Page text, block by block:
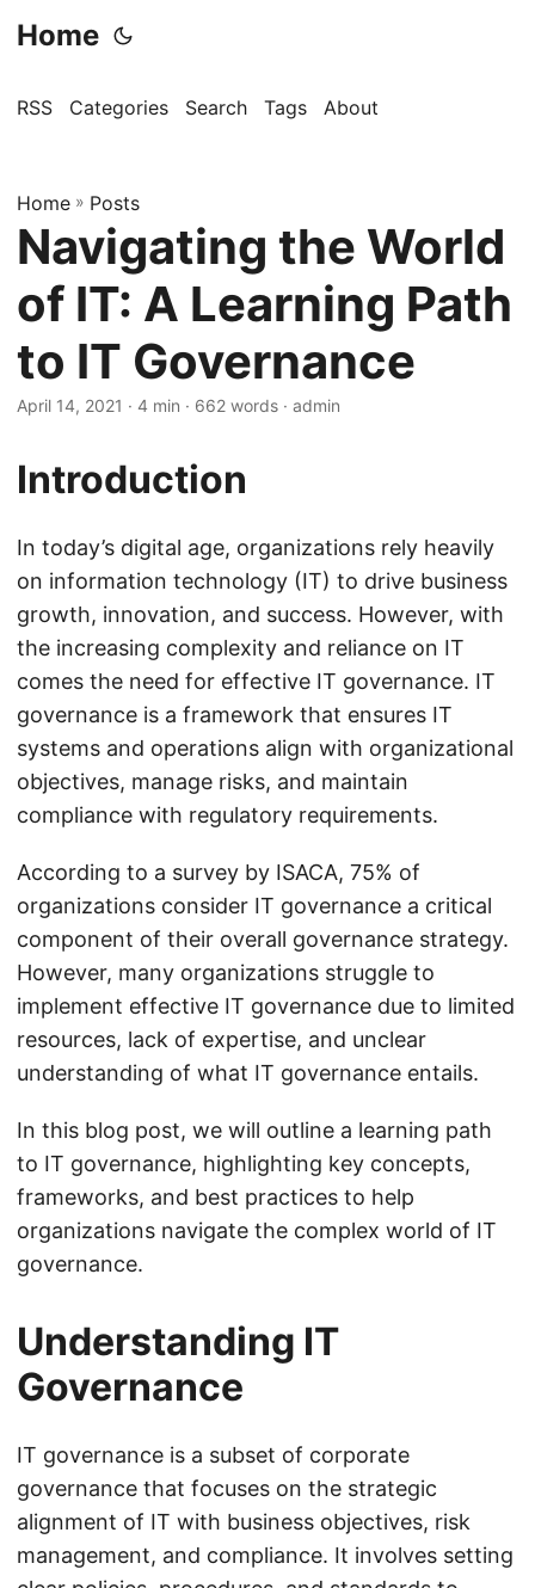
Home
RSS Categories Search Tags About
Home » Posts
Navigating the World
of IT: A Learning Path
to IT Governance
April 14, 2021 · 4 min · 662 words · admin
Introduction
In today’s digital age, organizations rely heavily
on information technology (IT) to drive business
growth, innovation, and success. However, with
the increasing complexity and reliance on IT
comes the need for effective IT governance. IT
governance is a framework that ensures IT
systems and operations align with organizational
objectives, manage risks, and maintain
compliance with regulatory requirements.
According to a survey by ISACA, 75% of
organizations consider IT governance a critical
component of their overall governance strategy.
However, many organizations struggle to
implement effective IT governance due to limited
resources, lack of expertise, and unclear
understanding of what IT governance entails.
In this blog post, we will outline a learning path
to IT governance, highlighting key concepts,
frameworks, and best practices to help
organizations navigate the complex world of IT
governance.
Understanding IT
Governance
IT governance is a subset of corporate
governance that focuses on the strategic
alignment of IT with business objectives, risk
management, and compliance. It involves setting